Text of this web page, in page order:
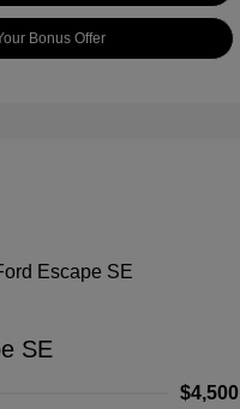
Bonus Offer
SE
$4,500